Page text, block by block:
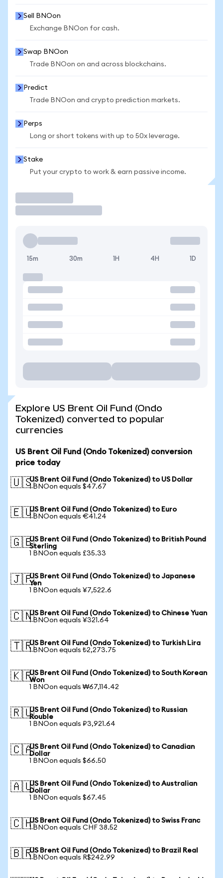
Sell BNOon
Exchange BNOon for cash.
Swap BNOon
Trade BNOon on and across blockchains.
Predict
Trade BNOon and crypto prediction markets.
Perps
Long or short tokens with up to 50x leverage.
Stake
Put your crypto to work & earn passive income.
15m 30m 1H 4H 1D
Explore US Brent Oil Fund (Ondo
Tokenized) converted to popular
currencies
US Brent Oil Fund (Ondo Tokenized) conversion
price today
🇺🇸US Brent Oil Fund (Ondo Tokenized) to US Dollar
1 BNOon equals $47.67
🇪🇺US Brent Oil Fund (Ondo Tokenized) to Euro
1 BNOon equals €41.24
🇬🇧US Brent Oil Fund (Ondo Tokenized) to British Pound
Sterling
1 BNOon equals £35.33
🇯🇵US Brent Oil Fund (Ondo Tokenized) to Japanese
Yen
1 BNOon equals ¥7,522.6
🇨🇳US Brent Oil Fund (Ondo Tokenized) to Chinese Yuan
1 BNOon equals ¥321.64
🇹🇷US Brent Oil Fund (Ondo Tokenized) to Turkish Lira
1 BNOon equals ₺2,273.75
🇰🇷US Brent Oil Fund (Ondo Tokenized) to South Korean
Won
1 BNOon equals ₩67,114.42
🇷🇺US Brent Oil Fund (Ondo Tokenized) to Russian
Rouble
1 BNOon equals ₽3,921.64
🇨🇦US Brent Oil Fund (Ondo Tokenized) to Canadian
Dollar
1 BNOon equals $66.50
🇦🇺US Brent Oil Fund (Ondo Tokenized) to Australian
Dollar
1 BNOon equals $67.45
🇨🇭US Brent Oil Fund (Ondo Tokenized) to Swiss Franc
1 BNOon equals CHF 38.52
🇧🇷US Brent Oil Fund (Ondo Tokenized) to Brazil Real
1 BNOon equals R$242.99